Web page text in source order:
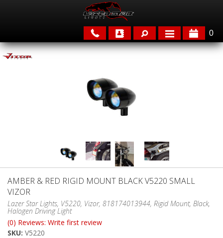
BRANDS
FEATURED
ABOUT
0
AMBER & RED RIGID MOUNT BLACK V5220 SMALL
VIZOR
Lazer Star Lights, V5220, Vizor, 818174013944, Rigid Mount, Black,
Halogen Driving Light
(0) Reviews: Write first review
SKU: V5220